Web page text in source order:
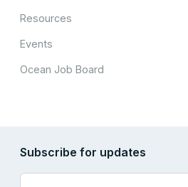
Resources
Events
Ocean Job Board
Subscribe for updates